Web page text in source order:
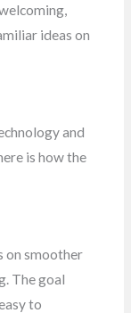
ideas on
and
is how the
on smoother
The goal
to